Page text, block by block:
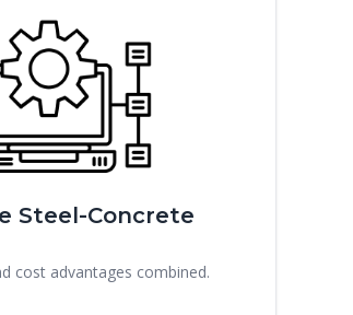
Steel-Concrete
cost advantages combined.